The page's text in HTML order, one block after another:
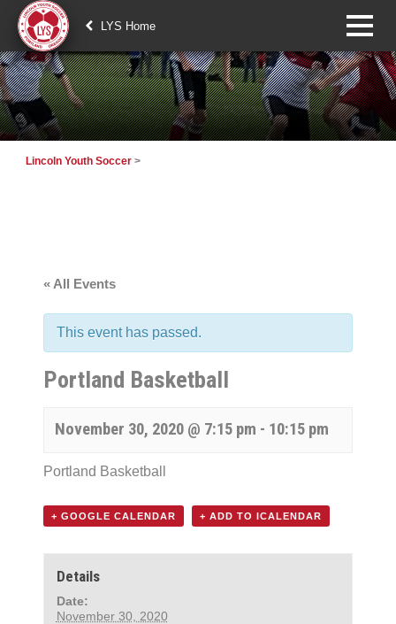
LYS Home
Lincoln Youth Soccer >
« All Events
This event has passed.
Portland Basketball
November 30, 2020 @ 7:15 pm - 10:15 pm
Portland Basketball
+ GOOGLE CALENDAR + ADD TO ICALENDAR
Details
Date:
November 30, 2020